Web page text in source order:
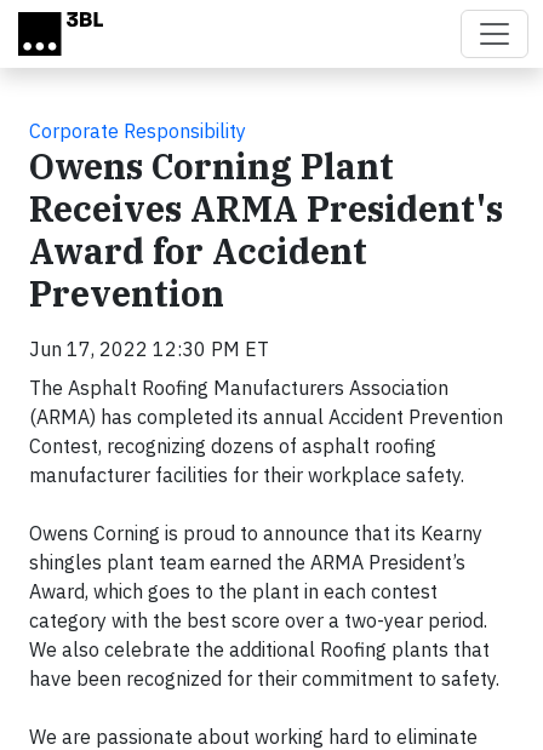
Skip to main content
Corporate Responsibility
Owens Corning Plant
Receives ARMA President's
Award for Accident
Prevention
Jun 17, 2022 12:30 PM ET
The Asphalt Roofing Manufacturers Association
(ARMA) has completed its annual Accident Prevention
Contest, recognizing dozens of asphalt roofing
manufacturer facilities for their workplace safety.
Owens Corning is proud to announce that its Kearny
shingles plant team earned the ARMA President’s
Award, which goes to the plant in each contest
category with the best score over a two-year period.
We also celebrate the additional Roofing plants that
have been recognized for their commitment to safety.
We are passionate about working hard to eliminate